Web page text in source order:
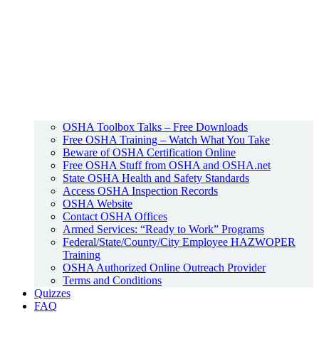
OSHA Toolbox Talks – Free Downloads
Free OSHA Training – Watch What You Take
Beware of OSHA Certification Online
Free OSHA Stuff from OSHA and OSHA.net
State OSHA Health and Safety Standards
Access OSHA Inspection Records
OSHA Website
Contact OSHA Offices
Armed Services: “Ready to Work” Programs
Federal/State/County/City Employee HAZWOPER
Training
OSHA Authorized Online Outreach Provider
Terms and Conditions
Quizzes
FAQ